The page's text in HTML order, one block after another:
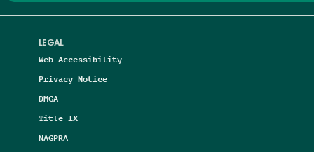
LEGAL
Web Accessibility
Privacy Notice
DMCA
Title IX
NAGPRA